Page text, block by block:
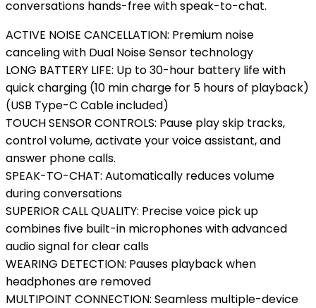
conversations hands-free with speak-to-chat.
ACTIVE NOISE CANCELLATION: Premium noise
canceling with Dual Noise Sensor technology
LONG BATTERY LIFE: Up to 30-hour battery life with
quick charging (10 min charge for 5 hours of playback)
(USB Type-C Cable included)
TOUCH SENSOR CONTROLS: Pause play skip tracks,
control volume, activate your voice assistant, and
answer phone calls.
SPEAK-TO-CHAT: Automatically reduces volume
during conversations
SUPERIOR CALL QUALITY: Precise voice pick up
combines five built-in microphones with advanced
audio signal for clear calls
WEARING DETECTION: Pauses playback when
headphones are removed
MULTIPOINT CONNECTION: Seamless multiple-device